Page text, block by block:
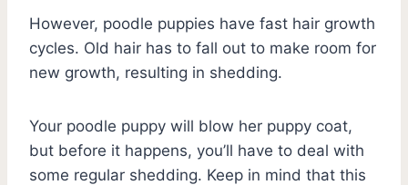
However, poodle puppies have fast hair growth
cycles. Old hair has to fall out to make room for
new growth, resulting in shedding.
Your poodle puppy will blow her puppy coat,
but before it happens, you’ll have to deal with
some regular shedding. Keep in mind that this